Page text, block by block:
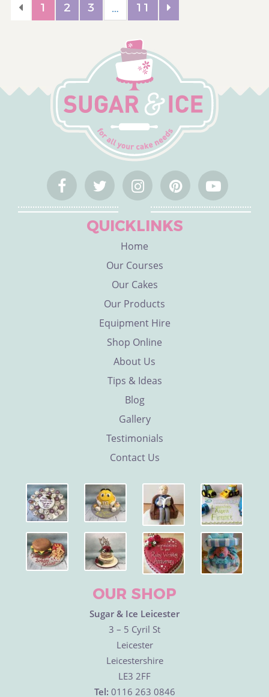
1 2 3 … 11
QUICKLINKS
Home
Our Courses
Our Cakes
Our Products
Equipment Hire
Shop Online
About Us
Tips & Ideas
Blog
Gallery
Testimonials
Contact Us
OUR SHOP
Sugar & Ice Leicester
3 – 5 Cyril St
Leicester
Leicestershire
LE3 2FF
Tel: 0116 263 0846